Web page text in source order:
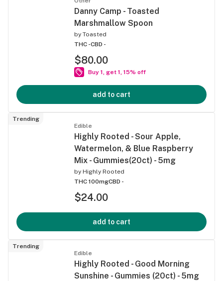
Danny Camp - Toasted
Marshmallow Spoon
by Toasted
THC -CBD -
$80.00
Buy 1, get 1, 15% off
add to cart
Trending
Edible
Highly Rooted - Sour Apple,
Watermelon, & Blue Raspberry
Mix - Gummies(20ct) - 5mg
by Highly Rooted
THC 100mgCBD -
$24.00
add to cart
Trending
Edible
Highly Rooted - Good Morning
Sunshine - Gummies (20ct) - 5mg